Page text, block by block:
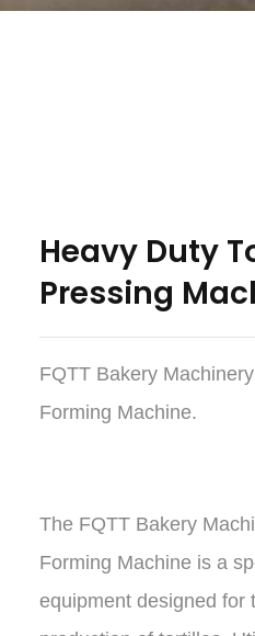
Heavy Duty
Pressing
FQTT Bakery
Forming Machine.
The FQTT Bakery
Forming Machine is a
equipment designed for